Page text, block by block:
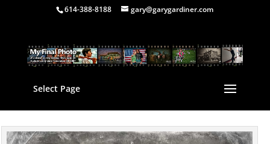
614-388-8188 gary@garygardiner.com
Select Page